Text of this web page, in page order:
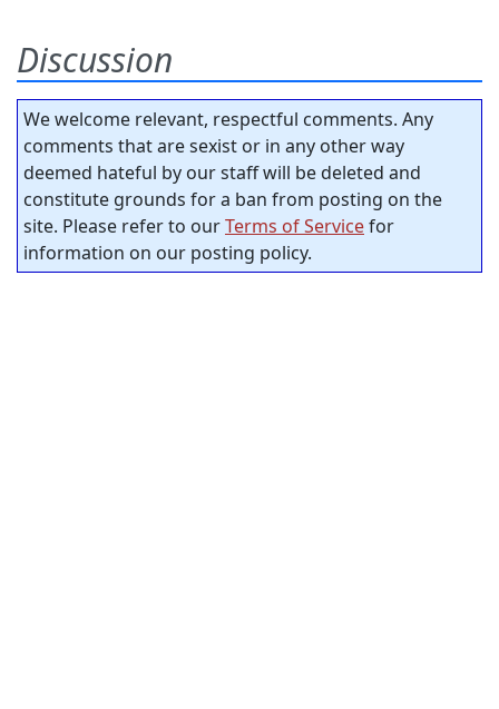
Discussion
We welcome relevant, respectful comments. Any
comments that are sexist or in any other way
deemed hateful by our staff will be deleted and
constitute grounds for a ban from posting on the
site. Please refer to ourTerms of Servicefor
information on our posting policy.